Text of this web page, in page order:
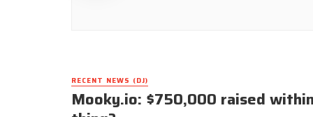
RECENT NEWS (DJ)
Mooky.io: $750,000 raised